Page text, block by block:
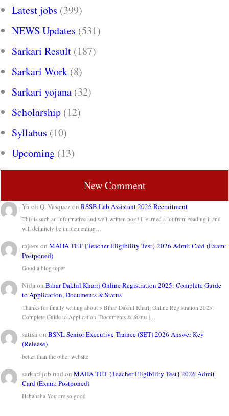
Latest jobs (399)
NEWS Updates (531)
Sarkari Result (187)
Sarkari Work (8)
Sarkari yojana (32)
Scholarship (12)
Syllabus (10)
Upcoming (13)
New Comment
Yareli Q. VasquezonRSSB Lab Assistant 2026 Recruitment
This is such an informative and well-written post! I learned a lot from reading it and
will definitely be implementing…
rajeev onMAHA TET {Teacher Eligibility Test} 2026 Admit Card (Exam:
Postponed)
Good a blog toper
NidaonBihar Dakhil Kharij Online Registration 2025: Complete Guide
to Application, Documents & Status
Thanks for finally writing about > Bihar Dakhil Kharij Online Registration 2025:
Complete Guide to Application, Documents & Status |…
satish onBSNL Senior Executive Trainee (SET) 2026 Answer Key
(Release)
better than the other website
sarkari job find onMAHA TET {Teacher Eligibility Test} 2026 Admit
Card (Exam: Postponed)
Hahahaha You are so good